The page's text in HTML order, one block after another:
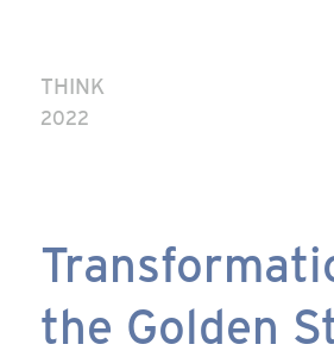
THINK
2022
the Golden